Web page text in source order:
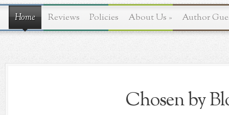
Home Reviews Policies About Us » Author
Chosen by